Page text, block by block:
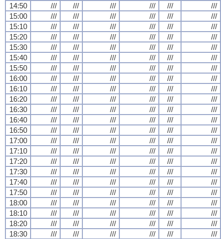
14:50 /// /// /// /// ///
///
15:00
/// /// /// /// ///
///
15:10
/// /// /// /// ///
///
15:20
/// /// /// /// ///
///
15:30
/// /// /// /// ///
///
15:40
/// /// /// /// ///
///
15:50
/// /// /// /// ///
///
16:00
/// /// /// /// ///
///
16:10
/// /// /// /// ///
///
16:20
/// /// /// /// ///
///
16:30
/// /// /// /// ///
///
16:40
/// /// /// /// ///
///
16:50
/// /// /// /// ///
///
17:00
/// /// /// /// ///
///
17:10
/// /// /// /// ///
///
17:20
/// /// /// /// ///
///
17:30
/// /// /// /// ///
///
17:40
/// /// /// /// ///
///
17:50
/// /// /// /// ///
///
18:00
/// /// /// /// ///
///
18:10
/// /// /// /// ///
///
18:20
/// /// /// /// ///
///
18:30
/// /// /// /// ///
///